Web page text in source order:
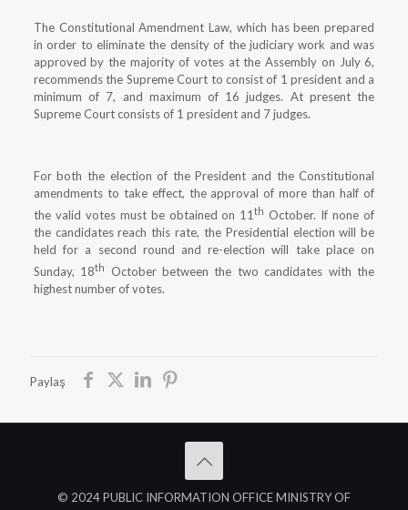
The Constitutional Amendment Law, which has been prepared
in order to eliminate the density of the judiciary work and was
approved by the majority of votes at the Assembly on July 6,
recommends the Supreme Court to consist of 1 president and a
minimum of 7, and maximum of 16 judges. At present the
Supreme Court consists of 1 president and 7 judges.
For both the election of the President and the Constitutional
amendments to take effect, the approval of more than half of
the valid votes must be obtained on 11th October. If none of
the candidates reach this rate, the Presidential election will be
held for a second round and re-election will take place on
Sunday, 18th
October between the two candidates with the
highest number of votes.
Paylaş
© 2024 PUBLIC INFORMATION OFFICE MINISTRY OF